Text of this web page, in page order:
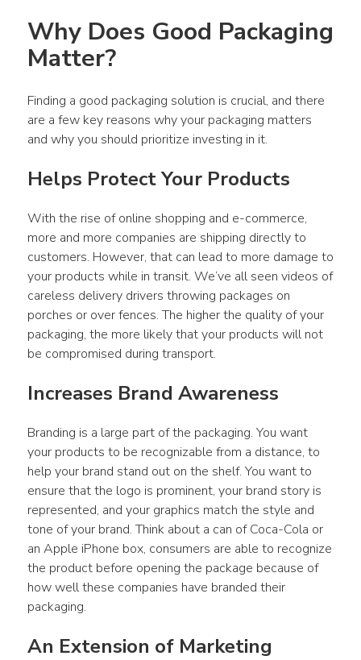
Why Does Good Packaging
Matter?
Finding a good packaging solution is crucial, and there
are a few key reasons why your packaging matters
and why you should prioritize investing in it.
Helps Protect Your Products
With the rise of online shopping and e-commerce,
more and more companies are shipping directly to
customers. However, that can lead to more damage to
your products while in transit. We’ve all seen videos of
careless delivery drivers throwing packages on
porches or over fences. The higher the quality of your
packaging, the more likely that your products will not
be compromised during transport.
Increases Brand Awareness
Branding is a large part of the packaging. You want
your products to be recognizable from a distance, to
help your brand stand out on the shelf. You want to
ensure that the logo is prominent, your brand story is
represented, and your graphics match the style and
tone of your brand. Think about a can of Coca-Cola or
an Apple iPhone box, consumers are able to recognize
the product before opening the package because of
how well these companies have branded their
packaging.
An Extension of Marketing